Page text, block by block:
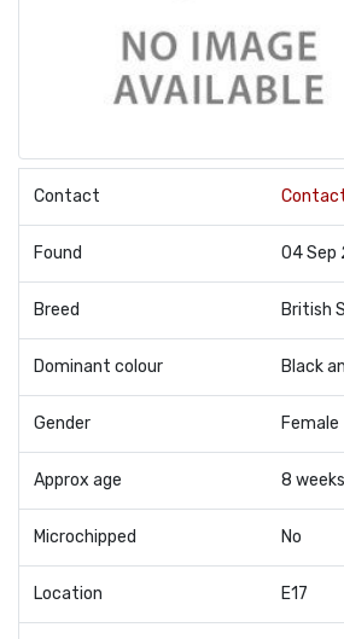
Contact
Found 04 Sep
Breed British
Dominant colour Black
Gender Female
Approx age 8 weeks
Microchipped No
Location E17